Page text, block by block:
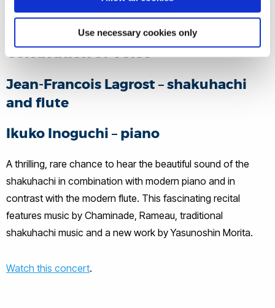
Use necessary cookies only
Celebration of Voice
Jean-Francois Lagrost – shakuhachi
and flute
Ikuko Inoguchi – piano
A thrilling, rare chance to hear the beautiful sound of the
shakuhachi in combination with modern piano and in
contrast with the modern flute. This fascinating recital
features music by Chaminade, Rameau, traditional
shakuhachi music and a new work by Yasunoshin Morita.
Watch this concert.